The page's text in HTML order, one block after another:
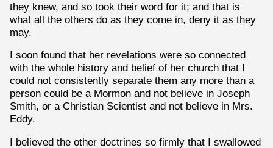
they knew, and so took their word for it; and that is
what all the others do as they come in, deny it as they
may.
I soon found that her revelations were so connected
with the whole history and belief of her church that I
could not consistently separate them any more than a
person could be a Mormon and not believe in Joseph
Smith, or a Christian Scientist and not believe in Mrs.
Eddy.
I believed the other doctrines so firmly that I swallowed